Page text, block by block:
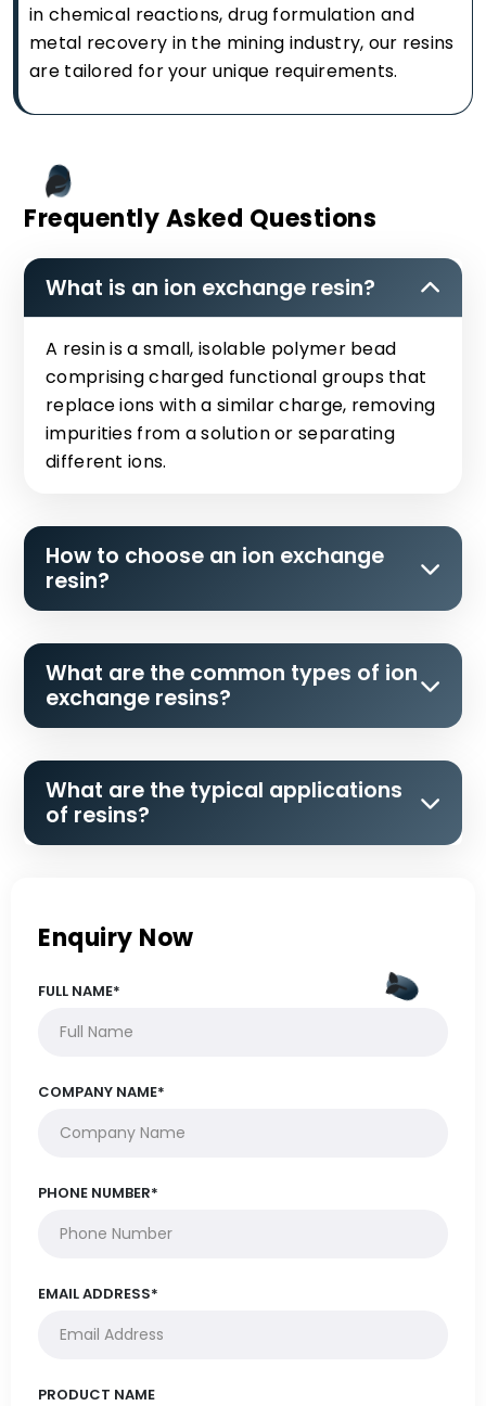
in chemical reactions, drug formulation and
metal recovery in the mining industry, our resins
are tailored for your unique requirements.
Frequently Asked Questions
What is an ion exchange resin?
A resin is a small, isolable polymer bead
comprising charged functional groups that
replace ions with a similar charge, removing
impurities from a solution or separating
different ions.
How to choose an ion exchange
resin?
What are the common types of ion
exchange resins?
What are the typical applications
of resins?
Enquiry Now
FULL NAME*
COMPANY NAME*
PHONE NUMBER*
EMAIL ADDRESS*
PRODUCT NAME